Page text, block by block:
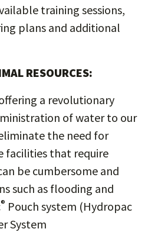
training sessions,
plans and additional
RESOURCES:
a revolutionary
of water to our
the need for
facilities that require
be cumbersome and
such as flooding and
® Pouch system (Hydropac
System